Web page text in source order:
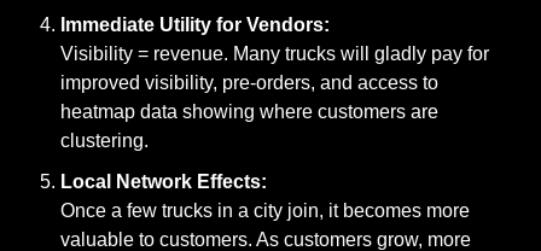
Immediate Utility for Vendors:
Visibility = revenue. Many trucks will gladly pay for
improved visibility, pre-orders, and access to
heatmap data showing where customers are
clustering.
Local Network Effects:
Once a few trucks in a city join, it becomes more
valuable to customers. As customers grow, more